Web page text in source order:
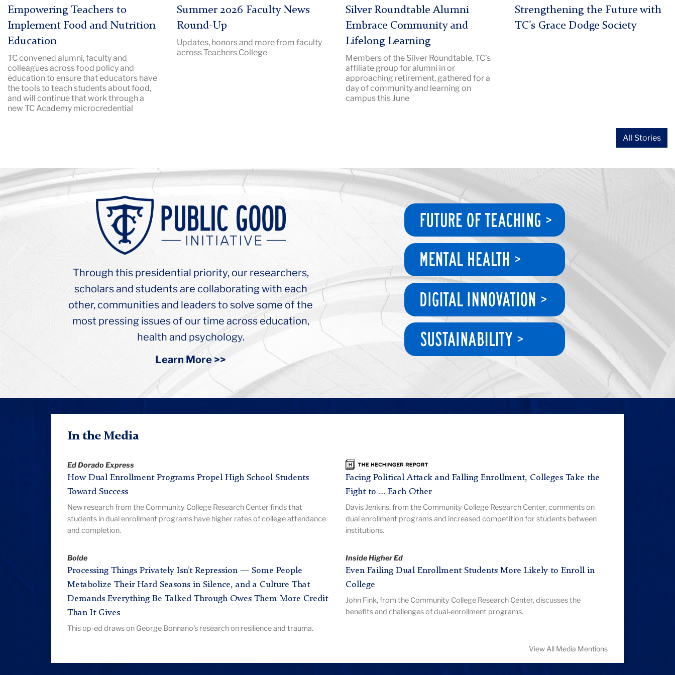
|
Image
Description:
packed
audtorium
with
a
speaker
at
Empowering Teachers to
Implement Food and Nutrition
Education
TC convened alumni, faculty and
colleagues across food policy and
education to ensure that educators have
the tools to teach students about food,
and will continue that work through a
new TC Academy microcredential
Description:
Pictured:
campus
Summer 2026 Faculty News
Round-Up
Updates, honors and more from faculty
across Teachers College
|
Image
Description:
SilverRoundtable
2026
Hero
Silver Roundtable Alumni
Embrace Community and
Lifelong Learning
Members of the Silver Roundtable, TC’s
affiliate group for alumni in or
approaching retirement, gathered for a
day of community and learning on
campus this June
|
Image
Strengthening the Future with
TC’s Grace Dodge Society
All Stories
Background
Image:
Teachers
Through this presidential priority, our researchers,
scholars and students are collaborating with each
other, communities and leaders to solve some of the
most pressing issues of our time across education,
health and psychology.
Learn More >>
In the Media
Ed Dorado Express
How Dual Enrollment Programs Propel High School Students
Toward Success
New research from the Community College Research Center finds that
students in dual enrollment programs have higher rates of college attendance
and completion.
The
Hechinger
Report
Facing Political Attack and Falling Enrollment, Colleges Take the
Fight to … Each Other
Davis Jenkins, from the Community College Research Center, comments on
dual enrollment programs and increased competition for students between
institutions.
Bolde
Processing Things Privately Isn’t Repression — Some People
Metabolize Their Hard Seasons in Silence, and a Culture That
Demands Everything Be Talked Through Owes Them More Credit
Than It Gives
This op-ed draws on George Bonnano's research on resilience and trauma.
Inside Higher Ed
Even Failing Dual Enrollment Students More Likely to Enroll in
College
John Fink, from the Community College Research Center, discusses the
benefits and challenges of dual-enrollment programs.
View All Media Mentions